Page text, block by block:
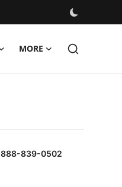
MORE
888-839-0502